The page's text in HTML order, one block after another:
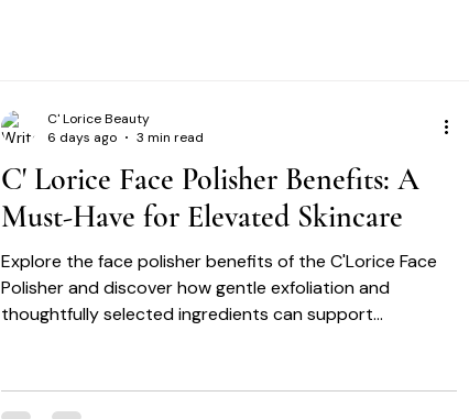
C' Lorice Face Polisher Benefits: A
Must-Have for Elevated Skincare
Explore the face polisher benefits of the C'Lorice Face
Polisher and discover how gentle exfoliation and
thoughtfully selected ingredients can support
C' Lorice Beauty
6 days ago
3 min read